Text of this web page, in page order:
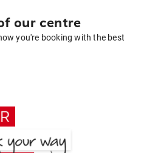
our centre
you're booking with the best